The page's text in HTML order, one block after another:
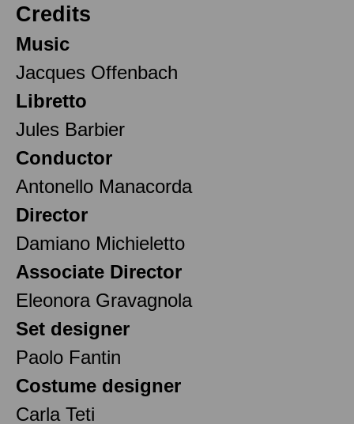
Credits
Music
Jacques Offenbach
Libretto
Jules Barbier
Conductor
Antonello Manacorda
Director
Damiano Michieletto
Associate Director
Eleonora Gravagnola
Set designer
Paolo Fantin
Costume designer
Carla Teti